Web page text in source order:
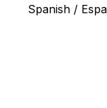
Spanish /